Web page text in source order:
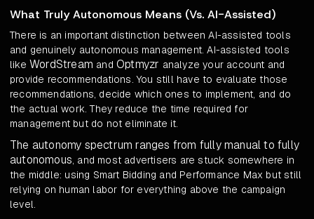
What Truly Autonomous Means (Vs. AI-Assisted)
There is an important distinction between AI-assisted tools
and genuinely autonomous management. AI-assisted tools
like WordStream and Optmyzr analyze your account and
provide recommendations. You still have to evaluate those
recommendations, decide which ones to implement, and do
the actual work. They reduce the time required for
management but do not eliminate it.
The autonomy spectrum ranges from fully manual to fully
autonomous, and most advertisers are stuck somewhere in
the middle: using Smart Bidding and Performance Max but still
relying on human labor for everything above the campaign
level.